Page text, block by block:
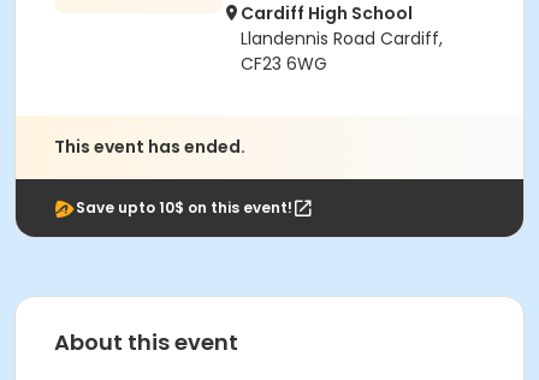
Cardiff High School
Llandennis Road Cardiff,
CF23 6WG
This event has ended.
Save upto 10$ on this event!
About this event